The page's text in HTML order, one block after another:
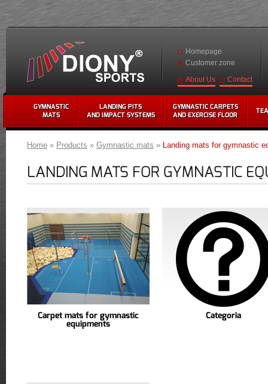
GYMNASTIC
MATS
LANDING PITS
AND IMPACT SYSTEMS
GYMNASTIC CARPETS
AND EXERCISE FLOOR
Homepage
Customer zone
About Us Contact
Home » Products » Gymnastic mats » Landing mats for gymnastic
LANDING MATS FOR GYMNASTIC
Carpet mats for gymnastic
equipments
Categoria